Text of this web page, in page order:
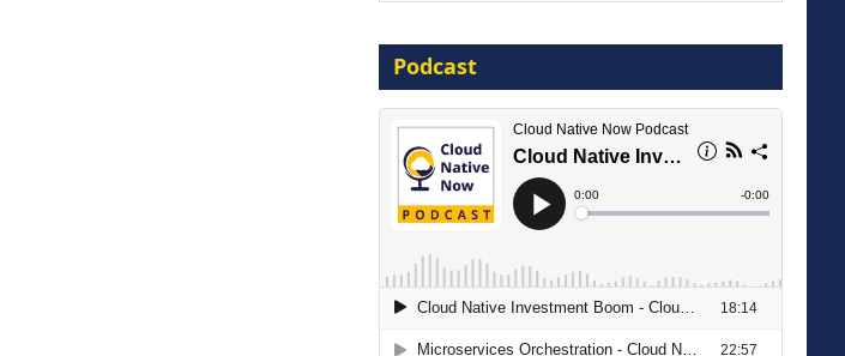
16 September 2026
The Strategic Imperative:
Embracing Agentic B2B Selling
Podcast